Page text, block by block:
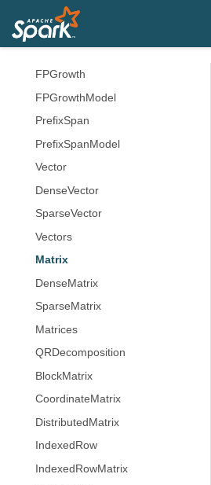
ChiSqSelector
ChiSqSelectorModel
ElementwiseProduct
FPGrowth
FPGrowthModel
PrefixSpan
PrefixSpanModel
Vector
DenseVector
SparseVector
Vectors
Matrix
DenseMatrix
SparseMatrix
Matrices
QRDecomposition
BlockMatrix
CoordinateMatrix
DistributedMatrix
IndexedRow
IndexedRowMatrix